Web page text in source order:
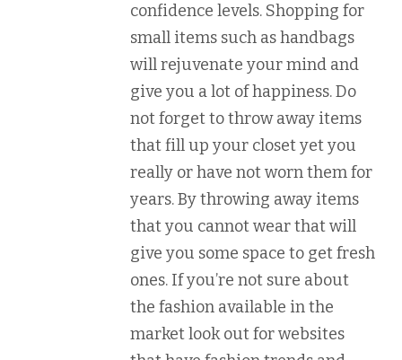
confidence levels. Shopping for
small items such as handbags
will rejuvenate your mind and
give you a lot of happiness. Do
not forget to throw away items
that fill up your closet yet you
really or have not worn them for
years. By throwing away items
that you cannot wear that will
give you some space to get fresh
ones. If you’re not sure about
the fashion available in the
market look out for websites